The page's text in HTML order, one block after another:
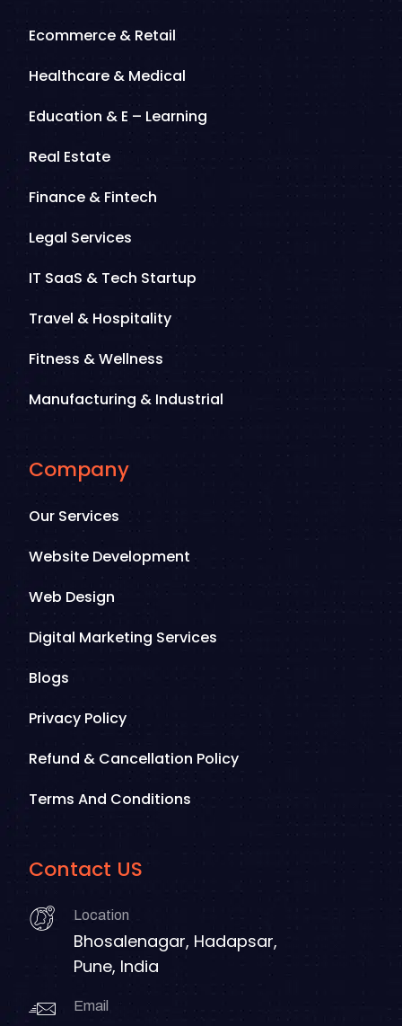
Ecommerce & Retail
Healthcare & Medical
Education & E – Learning
Real Estate
Finance & Fintech
Legal Services
IT SaaS & Tech Startup
Travel & Hospitality
Fitness & Wellness
Manufacturing & Industrial
Company
Our Services
Website Development
Web Design
Digital Marketing Services
Blogs
Privacy Policy
Refund & Cancellation Policy
Terms And Conditions
Contact US
Location
Bhosalenagar, Hadapsar,
Pune, India
Email